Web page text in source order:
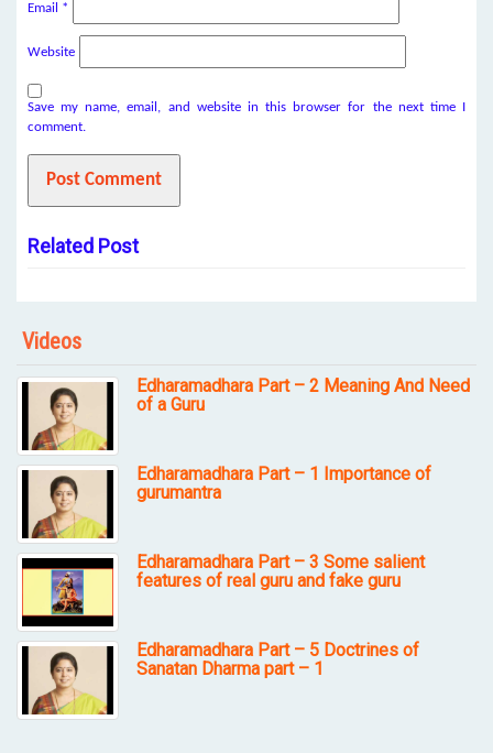
Email *
Website
Save my name, email, and website in this browser for the next time I
comment.
Related Post
Videos
Edharamadhara Part – 2 Meaning And Need
of a Guru
Edharamadhara Part – 1 Importance of
gurumantra
Edharamadhara Part – 3 Some salient
features of real guru and fake guru
Edharamadhara Part – 5 Doctrines of
Sanatan Dharma part – 1